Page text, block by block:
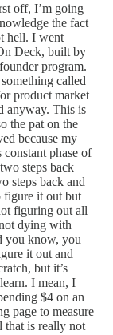
off, I’m going
the fact
hell. I went
Deck, built by
program.
called
product market
anyway. This is
the pat on the
because my
phase of
steps back
steps back and
figure it out but
figuring out all
dying with
you know, you
it out and
but it’s
I mean, I
$4 on an
page to measure
that is really not